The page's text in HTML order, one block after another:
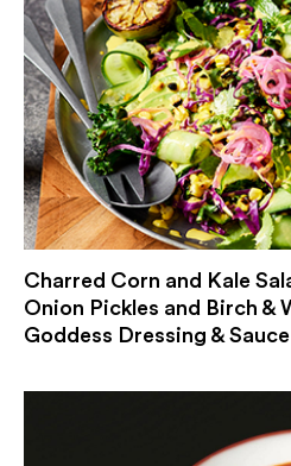
Charred Corn and Kale
Onion Pickles and Birch &
Goddess Dressing & Sauce